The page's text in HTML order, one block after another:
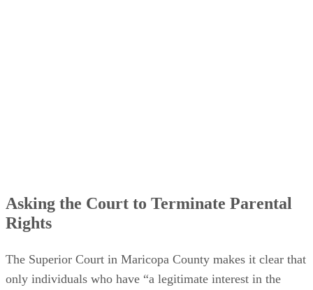
Asking the Court to Terminate Parental
Rights
The Superior Court in Maricopa County makes it clear that
only individuals who have “a legitimate interest in the